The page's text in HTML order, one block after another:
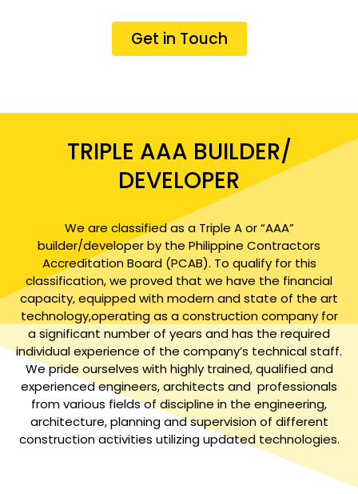
Get in Touch
TRIPLE AAA BUILDER/
DEVELOPER
We are classified as a Triple A or “AAA”
builder/developer by the Philippine Contractors
Accreditation Board (PCAB). To qualify for this
classification, we proved that we have the financial
capacity, equipped with modern and state of the art
technology,operating as a construction company for
a significant number of years and has the required
individual experience of the company’s technical staff.
We pride ourselves with highly trained, qualified and
experienced engineers, architects and professionals
from various fields of discipline in the engineering,
architecture, planning and supervision of different
construction activities utilizing updated technologies.